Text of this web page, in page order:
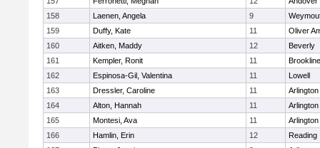
158
Laenen, Angela 9
159
Duffy, Kate 11
Oliver
160
Aitken, Maddy 12
Beverly
161
Kempler, Ronit 11
Brookline
162
Espinosa-Gil, Valentina 11
Lowell
163
Dressler, Caroline 11
Arlington
164
Alton, Hannah 11
Arlington
165
Montesi, Ava 11
Arlington
166
Hamlin, Erin 12
Reading